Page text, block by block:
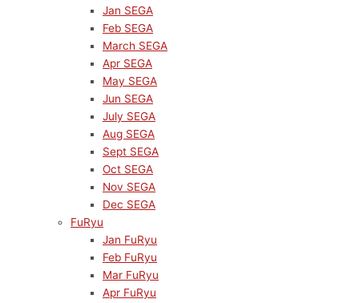
Jan SEGA
Feb SEGA
March SEGA
Apr SEGA
May SEGA
Jun SEGA
July SEGA
Aug SEGA
Sept SEGA
Oct SEGA
Nov SEGA
Dec SEGA
FuRyu
Jan FuRyu
Feb FuRyu
Mar FuRyu
Apr FuRyu